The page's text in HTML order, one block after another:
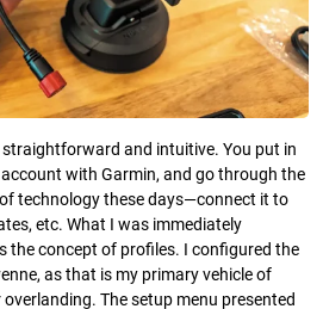
and intuitive. You put in
with Garmin, and go through the
technology these days—connect it to
etc. What I was immediately
the concept of profiles. I configured the
as that is my primary vehicle of
The setup menu presented